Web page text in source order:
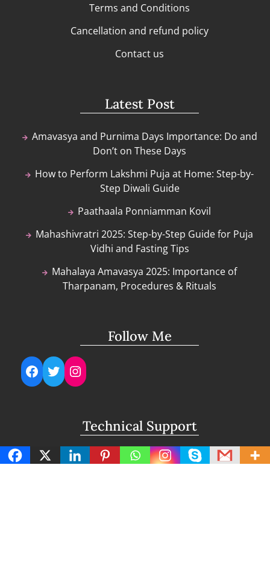
Terms and Conditions
Cancellation and refund policy
Contact us
Latest Post
Amavasya and Purnima Days Importance: Do and
Don’t on These Days
How to Perform Lakshmi Puja at Home: Step-by-
Step Diwali Guide
Paathaala Ponniamman Kovil
Mahashivratri 2025: Step-by-Step Guide for Puja
Vidhi and Fasting Tips
Mahalaya Amavasya 2025: Importance of
Tharpanam, Procedures & Rituals
Follow Me
Facebook
TwitterInstagram
Technical Support
support@lightuptemples.com